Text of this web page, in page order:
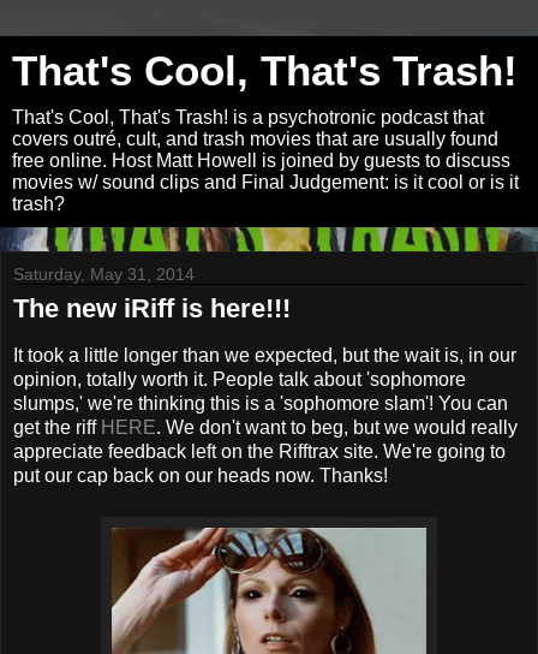
That's Cool, That's Trash!
That's Cool, That's Trash! is a psychotronic podcast that
covers outré, cult, and trash movies that are usually found
free online. Host Matt Howell is joined by guests to discuss
movies w/ sound clips and Final Judgement: is it cool or is it
trash?
Saturday, May 31, 2014
The new iRiff is here!!!
It took a little longer than we expected, but the wait is, in our
opinion, totally worth it. People talk about 'sophomore
slumps,' we're thinking this is a 'sophomore slam'! You can
get the riff HERE. We don't want to beg, but we would really
appreciate feedback left on the Rifftrax site. We're going to
put our cap back on our heads now. Thanks!